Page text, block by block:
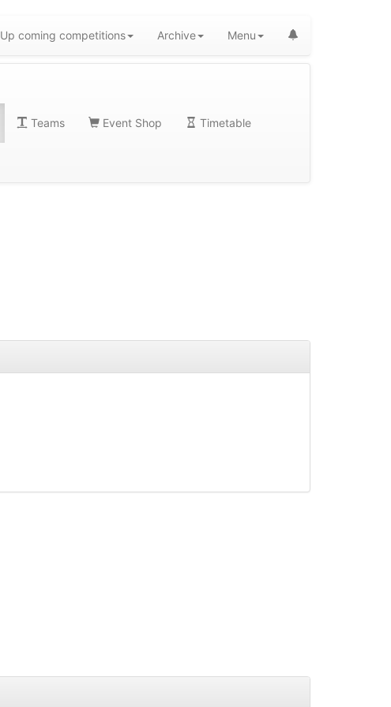
Up coming competitions Archive Menu
Teams Event Shop Timetable